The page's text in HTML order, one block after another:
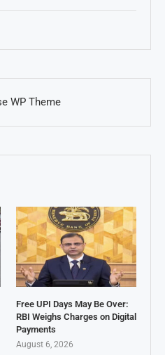
Free UPI Days May Be Over:
RBI Weighs Charges on Digital
Payments
August 6, 2026